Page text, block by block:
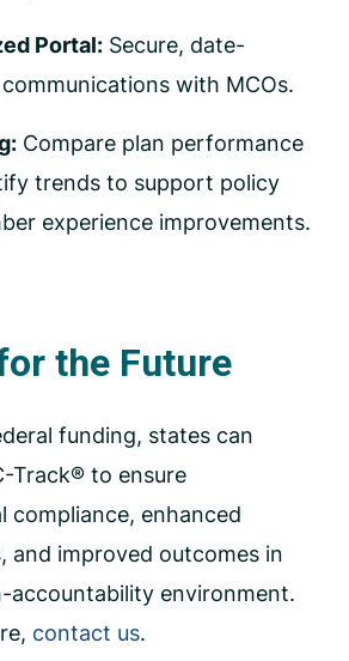
Portal: Secure, date-
with MCOs.
Compare plan performance
trends to support policy
experience improvements.
the Future
funding, states can
Track® to ensure
compliance, enhanced
and improved outcomes in
accountability environment.
contact us.